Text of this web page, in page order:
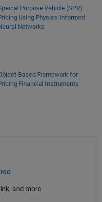
Using Physics-Informed Neural
24:55
Purpose Vehicle (SPV)
Using Physics-Informed
Networks
Instruments
is 2:41
Based Framework for
Financial Instruments
and more.